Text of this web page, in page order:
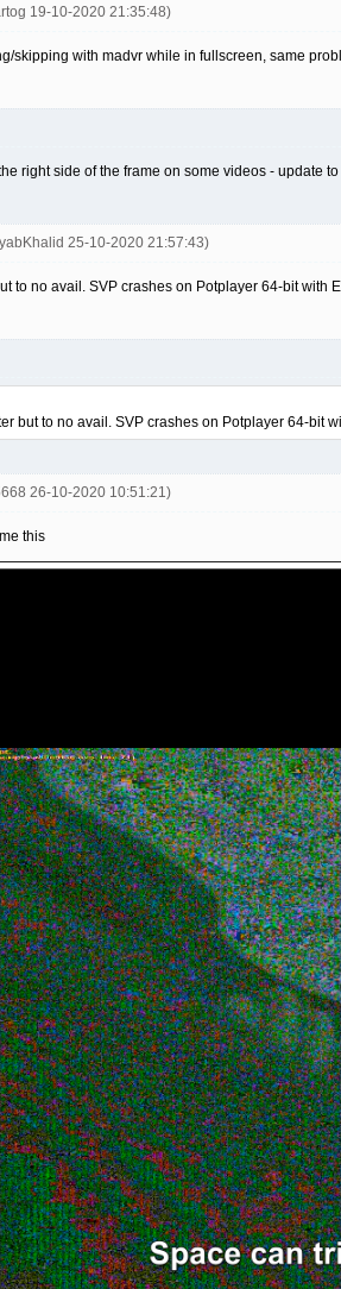
19-10-2020 21:35:48)
skipping with madvr while in fullscreen, same
right side of the frame on some videos - update
25-10-2020 21:57:43)
to no avail. SVP crashes on Potplayer 64-bit
but to no avail. SVP crashes on Potplayer 64-bit
26-10-2020 10:51:21)
this